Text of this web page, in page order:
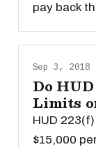
pay back
Sep 3, 2018
Do
Limits
HUD
$15,000